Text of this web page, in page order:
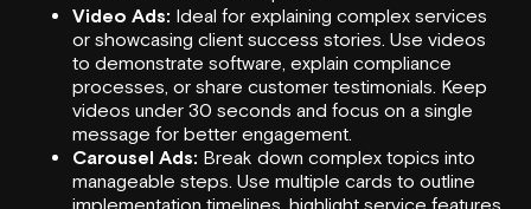
Video Ads: Ideal for explaining complex services
or showcasing client success stories. Use videos
to demonstrate software, explain compliance
processes, or share customer testimonials. Keep
videos under 30 seconds and focus on a single
message for better engagement.
Carousel Ads: Break down complex topics into
manageable steps. Use multiple cards to outline
implementation timelines, highlight service features,